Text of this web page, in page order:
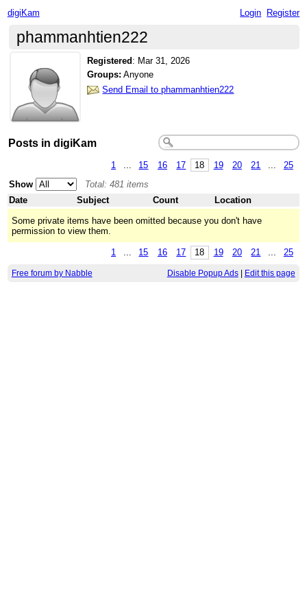
digiKam Login Register
phammanhtien222
Registered : Mar 31, 2026
Groups: Anyone
Send Email to phammanhtien222
Posts in digiKam
1 15 16 17 18 19 20 21
25
Show
Total: 481 items
Date
Subject Count
Location
Some private items have been omitted because you don't have
permission to view them.
1 ... 15 16 17 18 19 20 21 ... 25
Free forum by Nabble Disable Popup Ads| Edit this page